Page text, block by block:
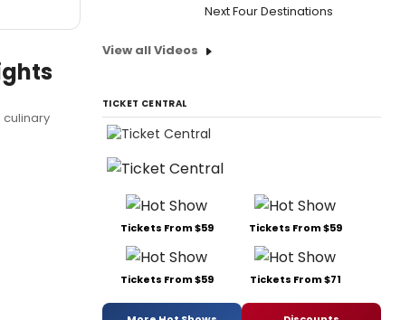
culinary
Next Four Destinations
View all Videos
TICKET CENTRAL
Tickets From $59 Tickets From $59
Tickets From $59 Tickets From $71